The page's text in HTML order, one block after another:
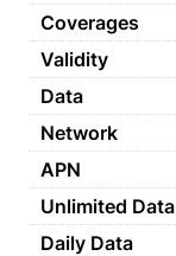
Coverages
Validity
Data
Network
APN
Unlimited Data
Daily Data